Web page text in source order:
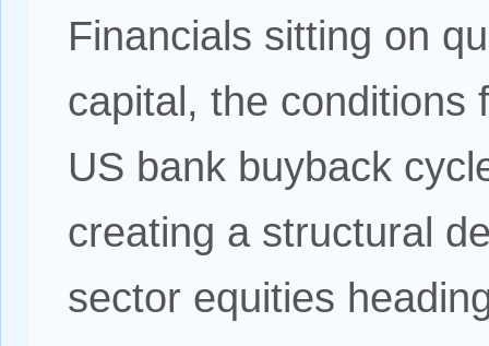
Financials sitting on
capital, the conditions
US bank buyback
creating a structural
sector equities